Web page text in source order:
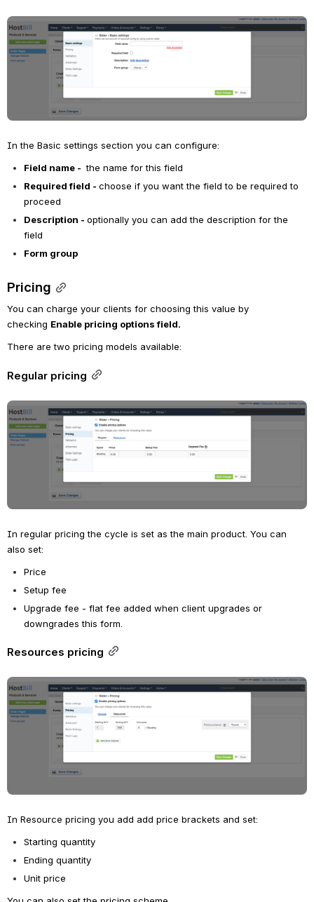
Open
In the Basic settings section you can configure:
Field name - the name for this field
Required field - choose if you want the field to be required to
proceed
Description - optionally you can add the description for the
field
Form group
Pricing
You can charge your clients for choosing this value by
checking Enable pricing options field.
There are two pricing models available:
Regular pricing
Open
In regular pricing the cycle is set as the main product. You can
also set:
Price
Setup fee
Upgrade fee - flat fee added when client upgrades or
downgrades this form.
Resources pricing
Open
In Resource pricing you add add price brackets and set:
Starting quantity
Ending quantity
Unit price